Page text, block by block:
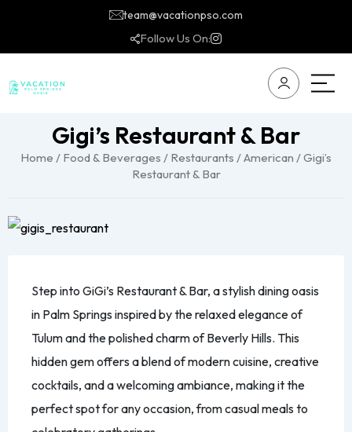
team@vacationpso.com
Follow Us On:
Gigi’s Restaurant & Bar
Home / Food & Beverages / Restaurants /American / Gigi’s
Restaurant & Bar
Step into GiGi’s Restaurant & Bar, a stylish dining oasis
in Palm Springs inspired by the relaxed elegance of
Tulum and the polished charm of Beverly Hills. This
hidden gem offers a blend of modern cuisine, creative
cocktails, and a welcoming ambiance, making it the
perfect spot for any occasion, from casual meals to